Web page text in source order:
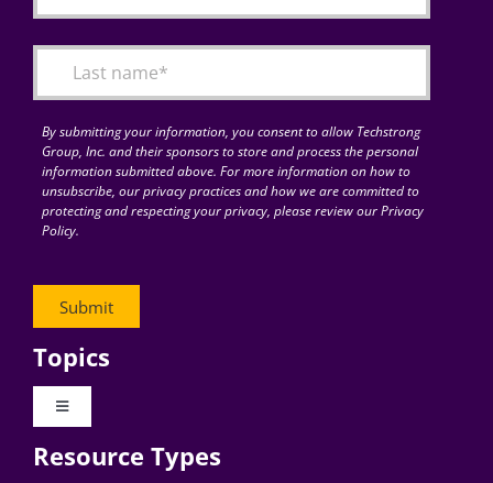
Articles
for:By submitting your information, you consent to allow Techstrong
Group, Inc. and their sponsors to store and process the personal
information submitted above. For more information on how to
unsubscribe, our privacy practices and how we are committed to
protecting and respecting your privacy, please review our Privacy
Policy.
Topics
Toggle
Digital Transformation
Resource Types